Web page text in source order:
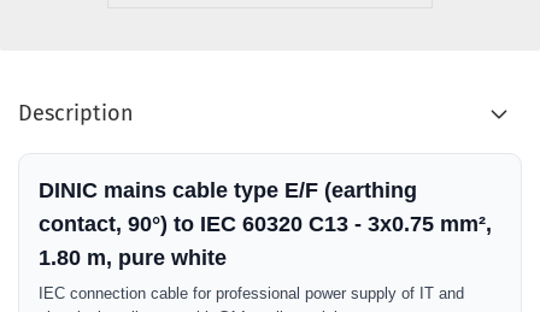
Description
DINIC mains cable type E/F (earthing
contact, 90°) to IEC 60320 C13 - 3x0.75 mm²,
1.80 m, pure white
IEC connection cable for professional power supply of IT and